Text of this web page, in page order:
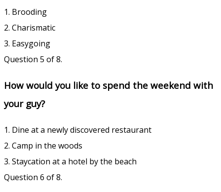
1. Brooding
2. Charismatic
3. Easygoing
Question 5 of 8.
How would you like to spend the weekend with
your guy?
1. Dine at a newly discovered restaurant
2. Camp in the woods
3. Staycation at a hotel by the beach
Question 6 of 8.